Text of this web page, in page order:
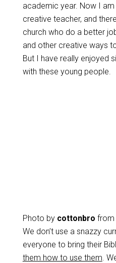
academic year. Now I
creative teacher, and
church who do a better
and other creative ways
But I have really enjoyed
with these young people.
Photo by cottonbro from
We don’t use a snazzy
everyone to bring their
them how to use them .